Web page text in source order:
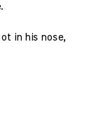
in his nose,